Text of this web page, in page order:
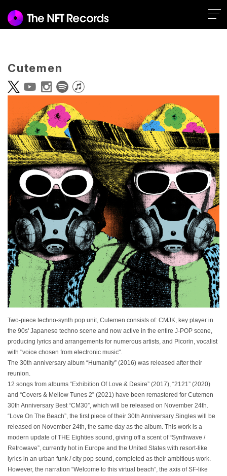
Cutemen
Two-piece techno-synth pop unit, Cutemen consists of: CMJK, key player in
the 90s' Japanese techno scene and now active in the entire J-POP scene,
producing lyrics and arrangements for numerous artists, and Picorin, vocalist
with "voice chosen from electronic music".
The 30th anniversary album “Humanity” (2016) was released after their
reunion.
12 songs from albums “Exhibition Of Love & Desire” (2017), “2121” (2020)
and “Covers & Mellow Tunes 2” (2021) have been remastered for Cutemen
30th Anniversary Best “CM30”, which will be released on November 24th.
“Love On The Beach”, the first piece of their 30th Anniversary Singles will be
released on November 24th, the same day as the album. This work is a
modern update of THE Eighties sound, giving off a scent of “Synthwave /
Retrowave”, currently hot in Europe and the United States with resort-like
lyrics in an urban funk / city pop sound, completed as their ambitious work.
However, the narration “Welcome to this virtual beach”, the axis of SF-like